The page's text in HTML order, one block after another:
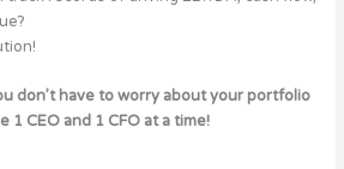
don’t have to worry about your portfolio
1 CEO and 1 CFO at a time!